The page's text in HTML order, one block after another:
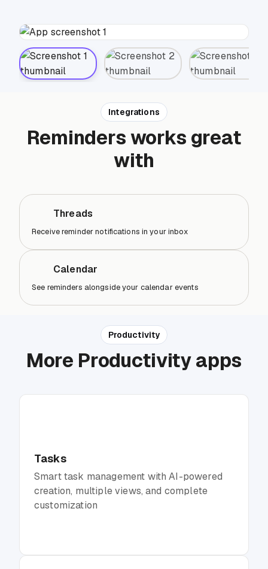
Integrations
Reminders works great
with
Threads
Receive reminder notifications in your inbox
Calendar
See reminders alongside your calendar events
Productivity
More Productivity apps
Tasks
Smart task management with AI-powered
creation, multiple views, and complete
customization